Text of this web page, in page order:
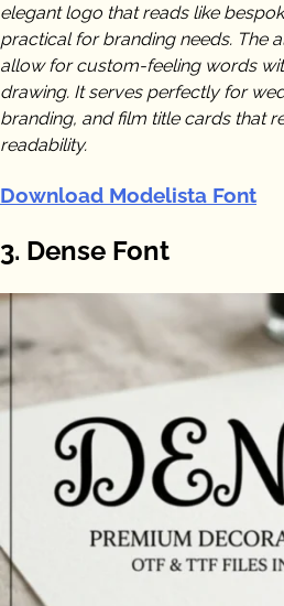
elegant logo that reads like
practical for branding needs. The
allow for custom-feeling words
drawing. It serves perfectly for
branding, and film title cards that
readability.
Download Modelista Font
3. Dense Font